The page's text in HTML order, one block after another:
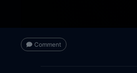
Comment